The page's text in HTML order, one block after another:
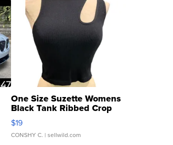
One Size Suzette Womens
Black Tank Ribbed Crop
Asymmetrical ...
$19
CONSHY C. | sellwild.com